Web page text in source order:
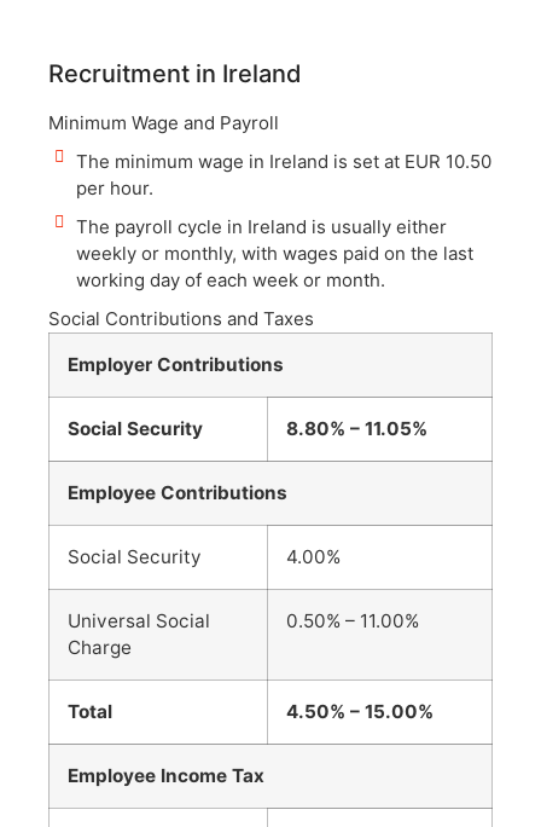
Recruitment in Ireland
Minimum Wage and Payroll
The minimum wage in Ireland is set at EUR 10.50
per hour.
The payroll cycle in Ireland is usually either
weekly or monthly, with wages paid on the last
working day of each week or month.
Social Contributions and Taxes
Employer Contributions
Social Security 8.80% – 11.05%
Employee Contributions
Social Security 4.00%
Universal Social
Charge
0.50% – 11.00%
Total 4.50% – 15.00%
Employee Income Tax